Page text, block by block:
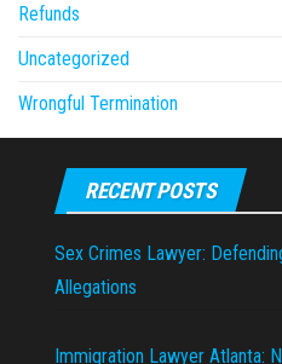
Refunds
Uncategorized
Wrongful Termination
RECENT POSTS
Sex Crimes Lawyer:
Allegations
Immigration Lawyer Atlanta: